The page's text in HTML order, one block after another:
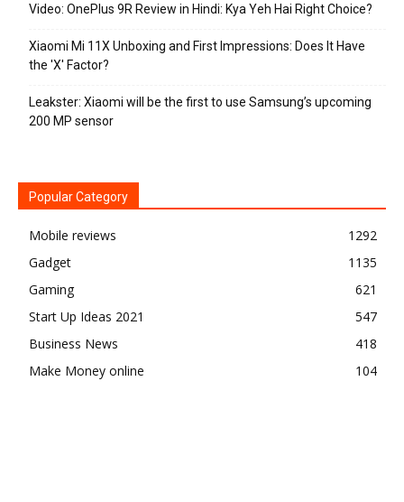
Video: OnePlus 9R Review in Hindi: Kya Yeh Hai Right Choice?
Xiaomi Mi 11X Unboxing and First Impressions: Does It Have
the 'X' Factor?
Leakster: Xiaomi will be the first to use Samsung’s upcoming
200 MP sensor
Popular Category
Mobile reviews
1292
Gadget
1135
Gaming
621
Start Up Ideas 2021
547
Business News
418
Make Money online
104